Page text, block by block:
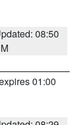
08:50
01:00